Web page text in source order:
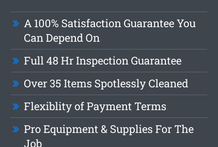
A 100% Satisfaction Guarantee You
Can Depend On
Full 48 Hr Inspection Guarantee
Over 35 Items Spotlessly Cleaned
Flexiblity of Payment Terms
Pro Equipment & Supplies For The
Job